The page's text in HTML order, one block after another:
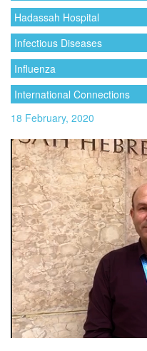
Hadassah Hospital
Infectious Diseases
Influenza
International Connections
18 February, 2020